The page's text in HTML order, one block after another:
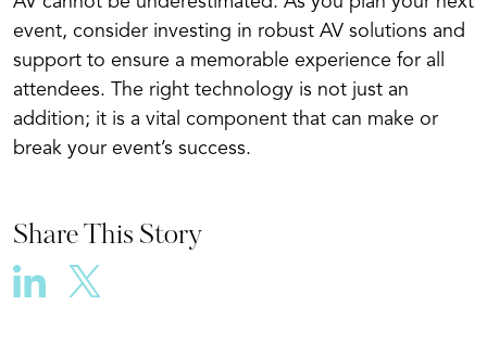
event, consider investing in robust AV solutions and
support to ensure a memorable experience for all
attendees. The right technology is not just an
addition; it is a vital component that can make or
break your event’s success.
Share This Story